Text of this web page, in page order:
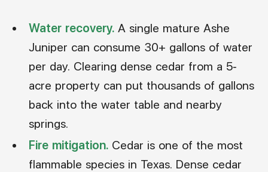
Water recovery. A single mature Ashe
Juniper can consume 30+ gallons of water
per day. Clearing dense cedar from a 5-
acre property can put thousands of gallons
back into the water table and nearby
springs.
Fire mitigation. Cedar is one of the most
flammable species in Texas. Dense cedar